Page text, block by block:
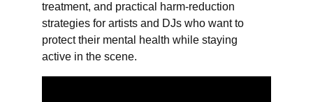
treatment, and practical harm-reduction
strategies for artists and DJs who want to
protect their mental health while staying
active in the scene.